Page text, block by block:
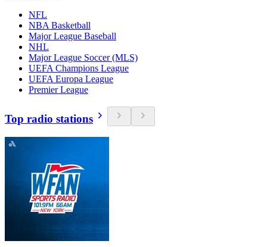
NFL
NBA Basketball
Major League Baseball
NHL
Major League Soccer (MLS)
UEFA Champions League
UEFA Europa League
Premier League
Top radio stations